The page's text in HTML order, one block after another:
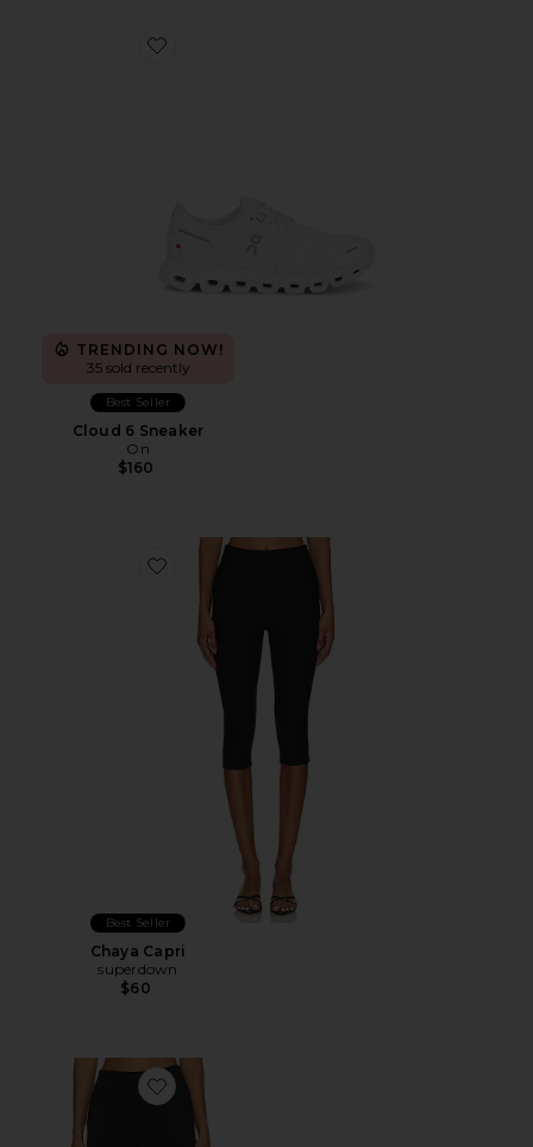
Favorite Cloud 6 Sneaker
TRENDING NOW!
35 sold recently
Best Seller
Cloud 6 Sneaker
On
$160
Favorite Chaya Capri
Best Seller
Chaya Capri
superdown
$60
Favorite x REVOLVE Capri Pants